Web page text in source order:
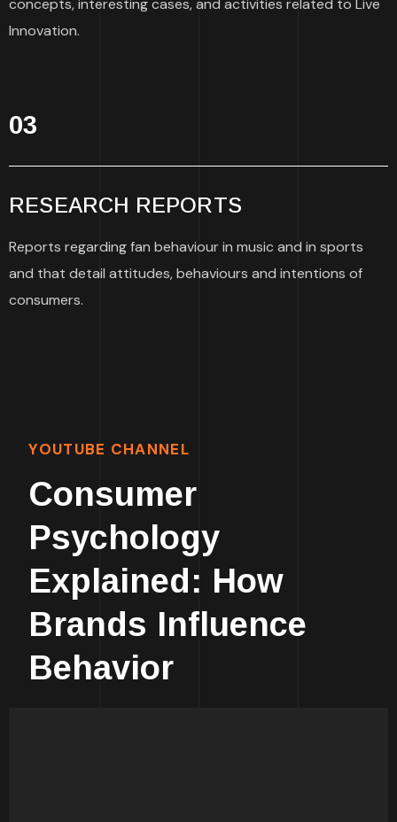
concepts, interesting cases, and activities related to Live
Innovation.
03
RESEARCH REPORTS
Reports regarding fan behaviour in music and in sports
and that detail attitudes, behaviours and intentions of
consumers.
YOUTUBE CHANNEL
Consumer
Psychology
Explained: How
Brands Influence
Behavior